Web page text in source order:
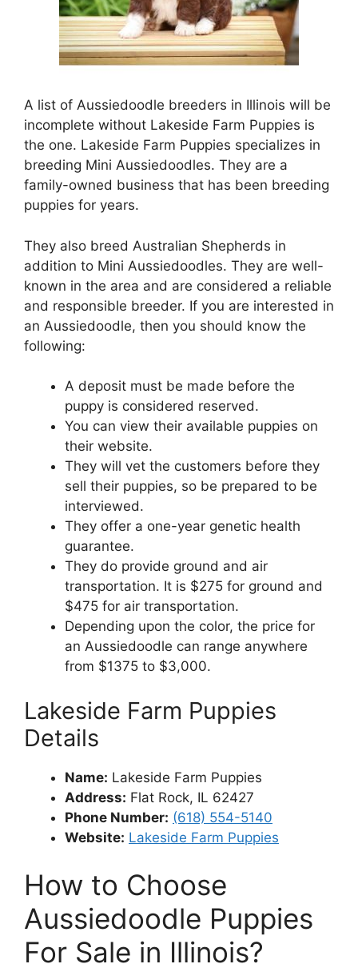
A list of Aussiedoodle breeders in Illinois will be
incomplete without Lakeside Farm Puppies is
the one. Lakeside Farm Puppies specializes in
breeding Mini Aussiedoodles. They are a
family-owned business that has been breeding
puppies for years.
They also breed Australian Shepherds in
addition to Mini Aussiedoodles. They are well-
known in the area and are considered a reliable
and responsible breeder. If you are interested in
an Aussiedoodle, then you should know the
following:
A deposit must be made before the
puppy is considered reserved.
You can view their available puppies on
their website.
They will vet the customers before they
sell their puppies, so be prepared to be
interviewed.
They offer a one-year genetic health
guarantee.
They do provide ground and air
transportation. It is $275 for ground and
$475 for air transportation.
Depending upon the color, the price for
an Aussiedoodle can range anywhere
from $1375 to $3,000.
Lakeside Farm Puppies
Details
Name: Lakeside Farm Puppies
Address: Flat Rock, IL 62427
Phone Number: (618) 554-5140
Website: Lakeside Farm Puppies
How to Choose
Aussiedoodle Puppies
For Sale in Illinois?